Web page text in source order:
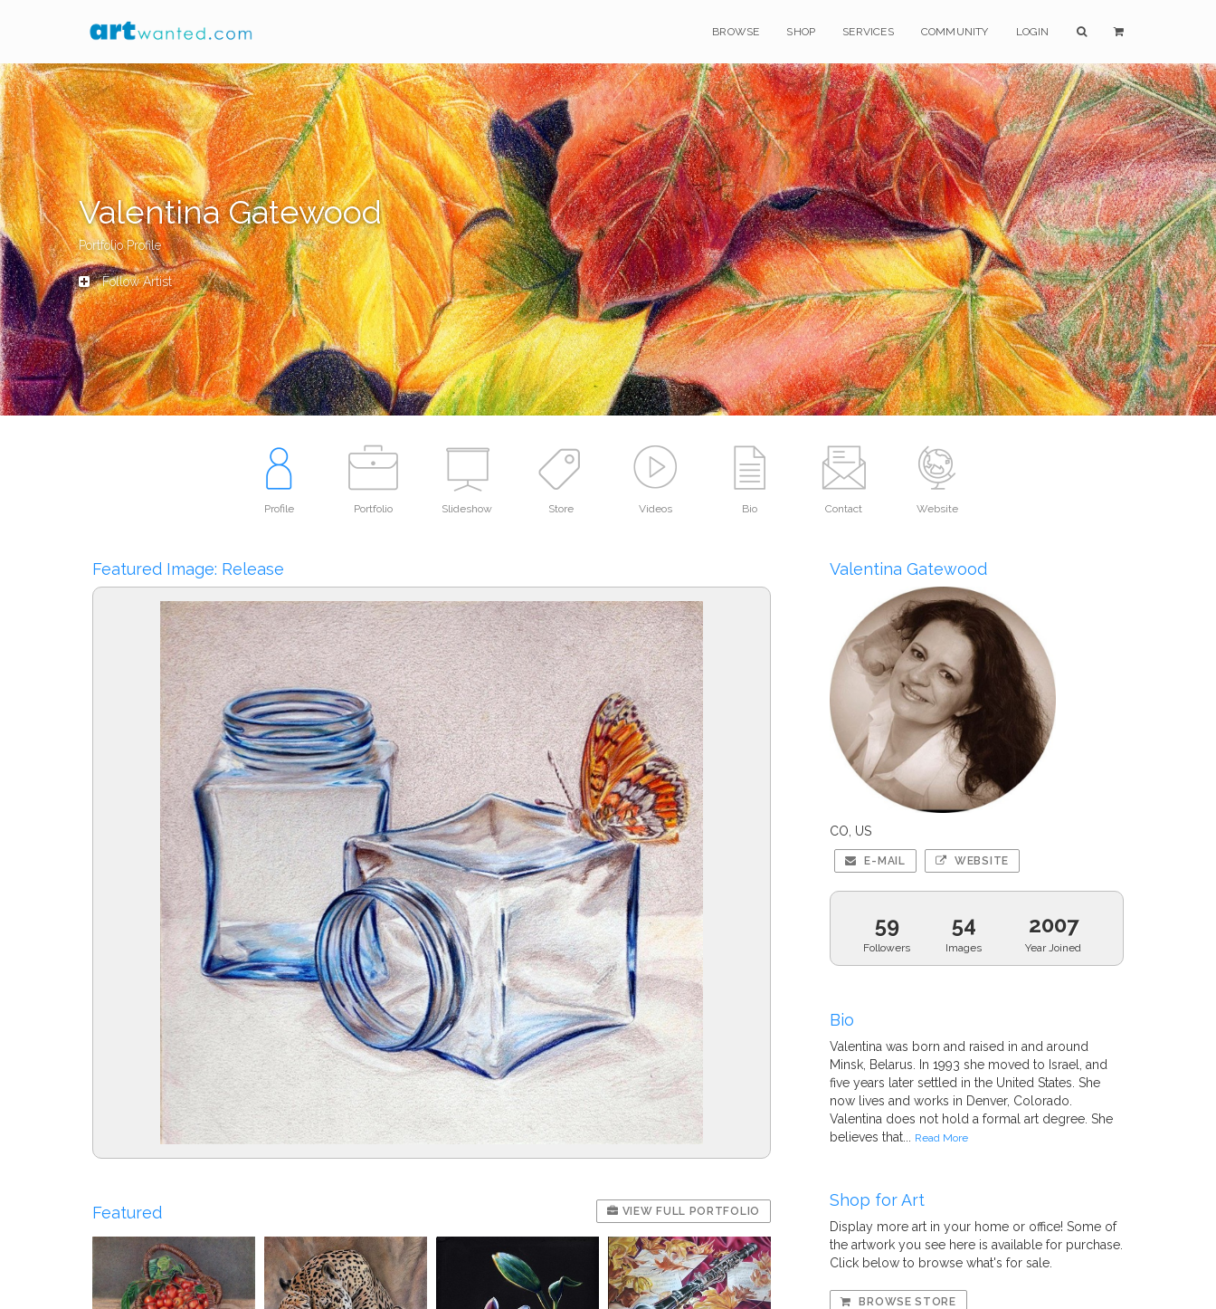
BROWSE SHOP SERVICES COMMUNITY LOGIN
Valentina Gatewood
Portfolio Profile
Follow Artist
Profile Portfolio Slideshow Store Videos Bio Contact Website
Featured Image: Release
Featured VIEW FULL PORTFOLIO
Valentina Gatewood
CO, US
E-MAIL WEBSITE
59
Followers
54
Images
2007
Year Joined
Bio
Valentina was born and raised in and around
Minsk, Belarus. In 1993 she moved to Israel, and
five years later settled in the United States. She
now lives and works in Denver, Colorado.
Valentina does not hold a formal art degree. She
believes that...
Read More
Shop for Art
Display more art in your home or office! Some of
the artwork you see here is available for purchase.
Click below to browse what's for sale.
BROWSE STORE